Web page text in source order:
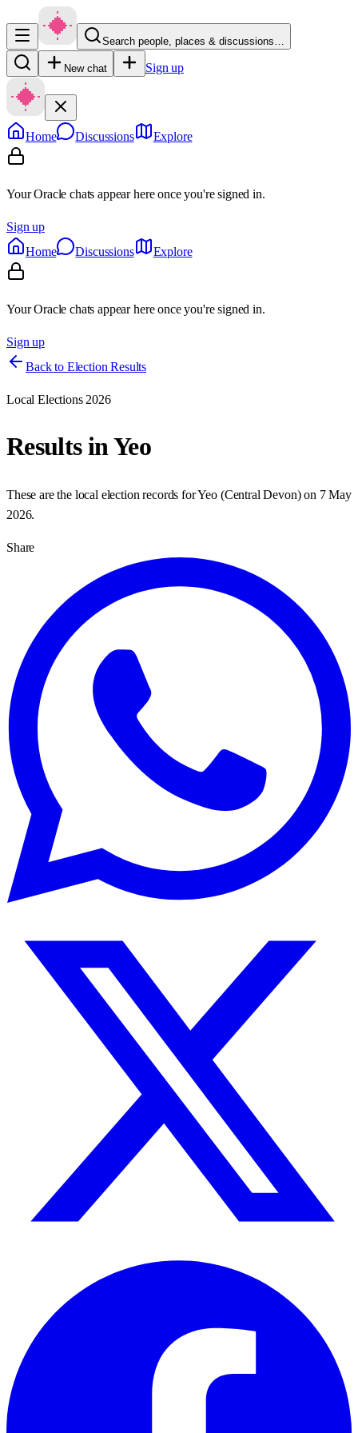
Search people, places & discussions…
New chat Sign up
Home Discussions Explore
Your Oracle chats appear here once you're signed in.
Sign up
Home
Discussions Explore
Your Oracle chats appear here once you're signed in.
Sign up
Back to Election Results
Local Elections 2026
Results inYeo
These are the local election records forYeo(Central Devon) on 7 May
2026.
Share